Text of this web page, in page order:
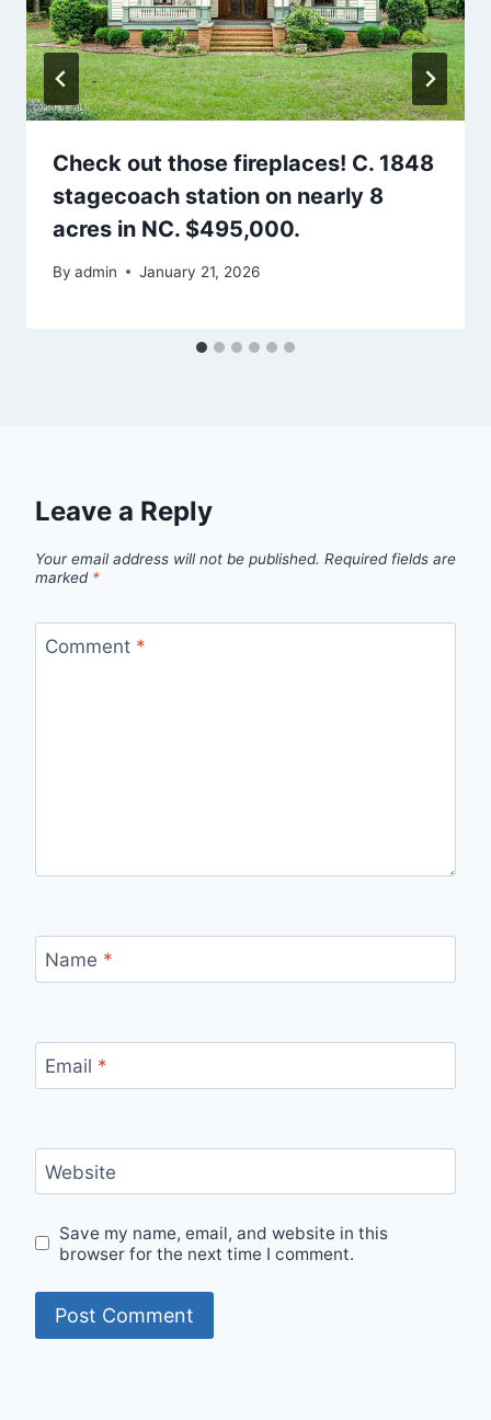
Check out those fireplaces! C. 1848
stagecoach station on nearly 8
acres in NC. $495,000.
By admin January 21, 2026
Leave a Reply
Your email address will not be published. Required fields are
marked *
Comment *
Name *
Email *
Website
Save my name, email, and website in this
browser for the next time I comment.